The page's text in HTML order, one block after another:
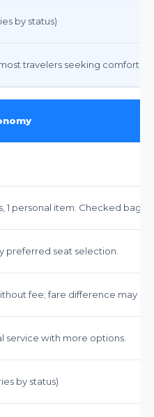
by status)
travelers seeking comfort
1 personal item. Checked
preferred seat selection.
fee; fare difference may
service with more options.
by status)